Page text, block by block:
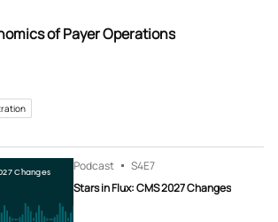
of Payer Operations
Changes Podcast S4E7
Stars in Flux: CMS 2027 Changes